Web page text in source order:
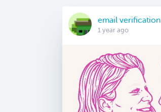
email verification
1 year ago